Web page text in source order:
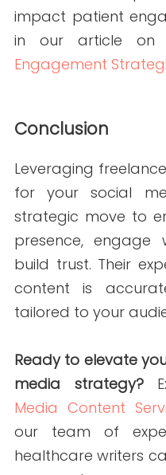
their work. Platforms
specialize in
organizations with
Q2: What platforms
healthcare social media?
A2: Focus on
target audience is
Common platforms
Twitter, LinkedIn,
has its unique
demographics.
A3: Consistency is
5 posts per week,
your audience’s
feedback.